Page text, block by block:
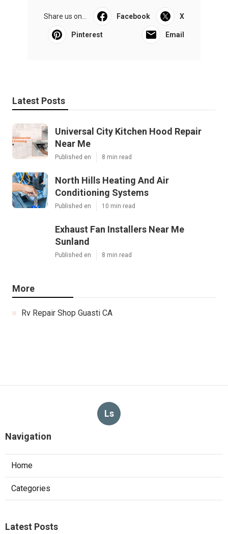
Share us on... Facebook X
Pinterest Email
Latest Posts
Universal City Kitchen Hood Repair
Near Me
Published en 8 min read
North Hills Heating And Air
Conditioning Systems
Published en 10 min read
Exhaust Fan Installers Near Me
Sunland
Published en 8 min read
More
Rv Repair Shop Guasti CA
Ls
Navigation
Home
Categories
Latest Posts